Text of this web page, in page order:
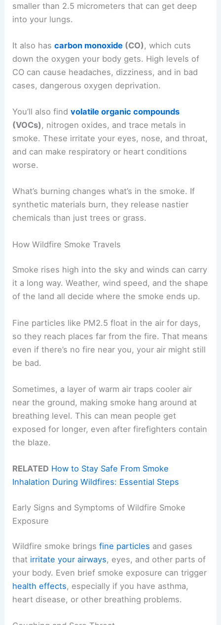
smaller than 2.5 micrometers that can get deep
into your lungs.
It also hascarbon monoxide (CO) , which cuts
down the oxygen your body gets. High levels of
CO can cause headaches, dizziness, and in bad
cases, dangerous oxygen deprivation.
You’ll also findvolatile organic compounds
(VOCs), nitrogen oxides, and trace metals in
smoke. These irritate your eyes, nose, and throat,
and can make respiratory or heart conditions
worse.
What’s burning changes what’s in the smoke. If
synthetic materials burn, they release nastier
chemicals than just trees or grass.
How Wildfire Smoke Travels
Smoke rises high into the sky and winds can carry
it a long way. Weather, wind speed, and the shape
of the land all decide where the smoke ends up.
Fine particles like PM2.5 float in the air for days,
so they reach places far from the fire. That means
even if there’s no fire near you, your air might still
be bad.
Sometimes, a layer of warm air traps cooler air
near the ground, making smoke hang around at
breathing level. This can mean people get
exposed for longer, even after firefighters contain
the blaze.
RELATED How to Stay Safe From Smoke
Inhalation During Wildfires: Essential Steps
Early Signs and Symptoms of Wildfire Smoke
Exposure
Wildfire smoke bringsfine particles and gases
that irritate your airways, eyes, and other parts of
your body. Even brief smoke exposure can trigger
health effects, especially if you have asthma,
heart disease, or other breathing problems.